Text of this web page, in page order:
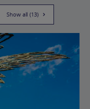
Show all (13)